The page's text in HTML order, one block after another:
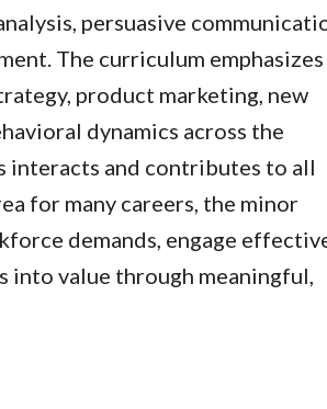
persuasive
The curriculum emphasizes
product marketing, new
dynamics across the
interacts and contributes to all
for many careers, the minor
demands, engage
into value through meaningful,